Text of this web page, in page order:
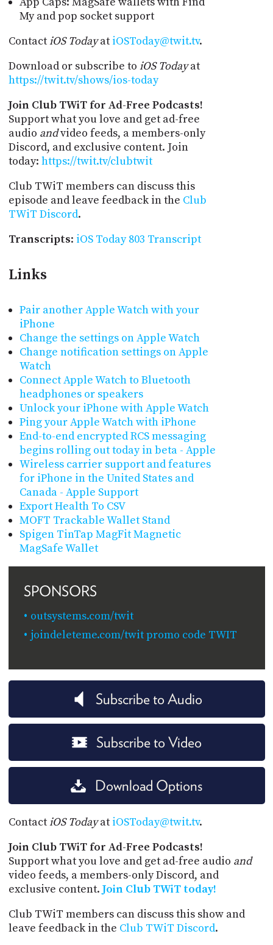
My and pop socket support
ContactiOS Todayat iOSToday@twit.tv.
Download or subscribe to iOS Todayat
https://twit.tv/shows/ios-today
Join Club TWiT for Ad-Free Podcasts!
Support what you love and get ad-free
audio andvideo feeds, a members-only
Discord, and exclusive content. Join
today: https://twit.tv/clubtwit
Club TWiT members can discuss this
episode and leave feedback in the Club
TWiT Discord.
Transcripts: iOS Today 803 Transcript
Links
Pair another Apple Watch with your
iPhone
Change the settings on Apple Watch
Change notification settings on Apple
Watch
Connect Apple Watch to Bluetooth
headphones or speakers
Unlock your iPhone with Apple Watch
Ping your Apple Watch with iPhone
End-to-end encrypted RCS messaging
begins rolling out today in beta - Apple
Wireless carrier support and features
for iPhone in the United States and
Canada - Apple Support
Export Health To CSV
MOFT Trackable Wallet Stand
Spigen TinTap MagFit Magnetic
MagSafe Wallet
SPONSORS
outsystems.com/twit
joindeleteme.com/twit promo code TWIT
Subscribe to Audio
Subscribe to Video
Download Options
ContactiOS Todayat iOSToday@twit.tv.
Join Club TWiT for Ad-Free Podcasts!
Support what you love and get ad-free audio and
video feeds, a members-only Discord, and
exclusive content. Join Club TWiT today!
Club TWiT members can discuss this show and
leave feedback in the Club TWiT Discord.